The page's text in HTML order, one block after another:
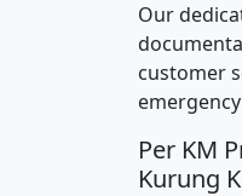
Our
customer
Per KM
Kurung